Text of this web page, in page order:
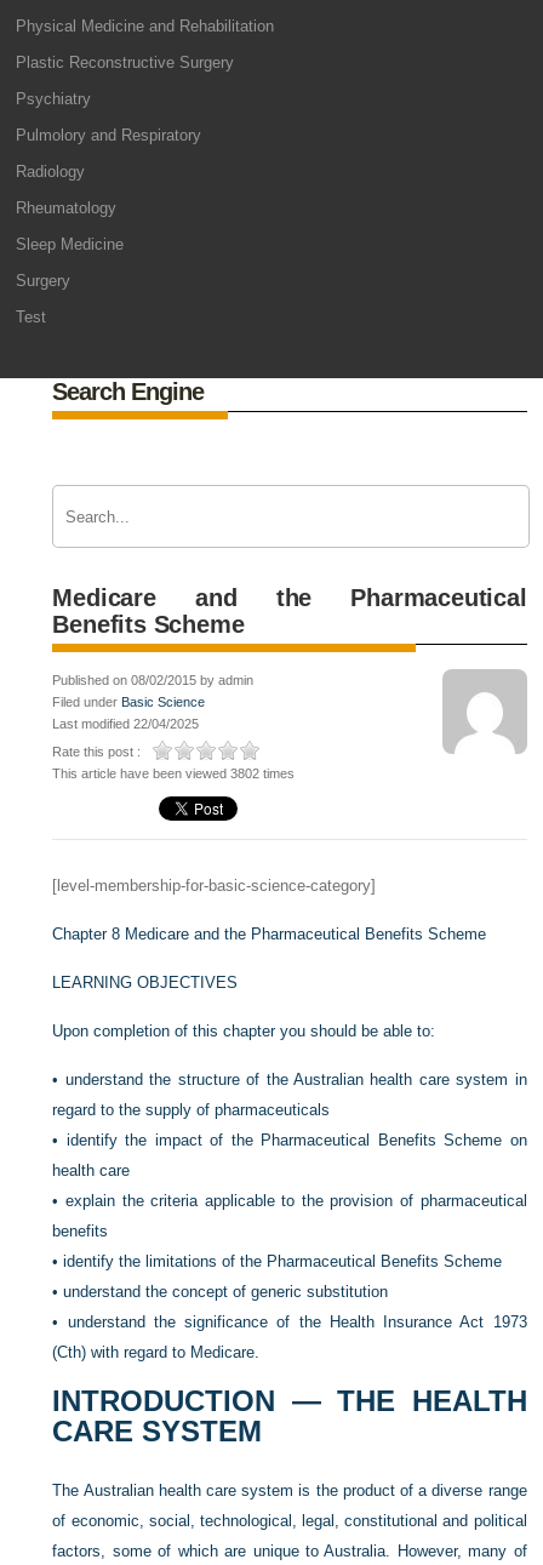
Physical Medicine and Rehabilitation
Plastic Reconstructive Surgery
Psychiatry
Pulmolory and Respiratory
Radiology
Rheumatology
Sleep Medicine
Surgery
Test
Search Engine
Medicare and the Pharmaceutical
Benefits Scheme
Published on 08/02/2015 by admin
Filed under Basic Science
Last modified 22/04/2025
Rate this post :
This article have been viewed 3802 times
[level-membership-for-basic-science-category]
Chapter 8 Medicare and the Pharmaceutical Benefits Scheme
LEARNING OBJECTIVES
Upon completion of this chapter you should be able to:
• understand the structure of the Australian health care system in
regard to the supply of pharmaceuticals
• identify the impact of the Pharmaceutical Benefits Scheme on
health care
•explain the criteria applicable to the provision of pharmaceutical
benefits
•identify the limitations of the Pharmaceutical Benefits Scheme
•understand the concept of generic substitution
• understand the significance of the Health Insurance Act 1973
(Cth) with regard to Medicare.
INTRODUCTION — THE HEALTH
CARE SYSTEM
The Australian health care system is the product of a diverse range
of economic, social, technological, legal, constitutional and political
factors, some of which are unique to Australia. However, many of